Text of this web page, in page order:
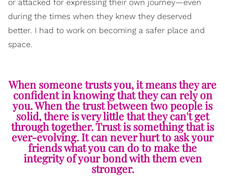
or attacked for expressing their own journey—even
during the times when they knew they deserved
better. I had to work on becoming a safer place and
space.
When someone trusts you, it means they are
confident in knowing that they can rely on
you. When the trust between two people is
solid, there is very little that they can't get
through together. Trust is something that is
ever-evolving. It can never hurt to ask your
friends what you can do to make the
integrity of your bond with them even
stronger.